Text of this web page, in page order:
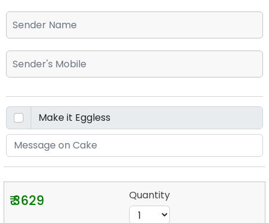
₹ 3629 Quantity